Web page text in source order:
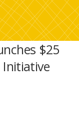
$25
Initiative